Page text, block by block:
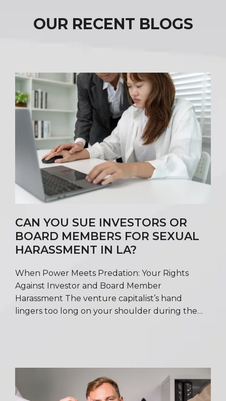
OUR RECENT BLOGS
CAN YOU SUE INVESTORS OR
BOARD MEMBERS FOR SEXUAL
HARASSMENT IN LA?
When Power Meets Predation: Your Rights
Against Investor and Board Member
Harassment The venture capitalist’s hand
lingers too long on your shoulder during the…